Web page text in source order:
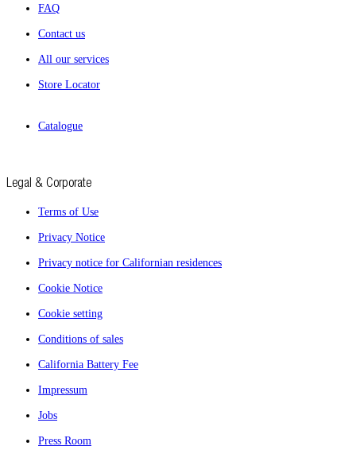
FAQ
Contact us
All our services
Store Locator
Catalogue
Legal & Corporate
Terms of Use
Privacy Notice
Privacy notice for Californian residences
Cookie Notice
Cookie setting
Conditions of sales
California Battery Fee
Impressum
Jobs
Press Room